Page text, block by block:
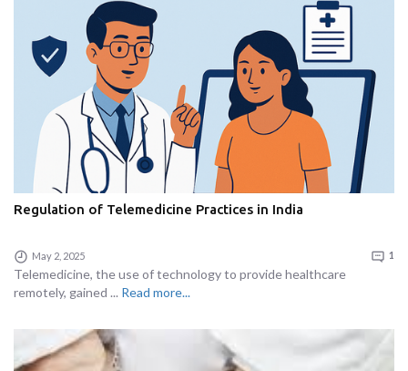
Regulation of Telemedicine Practices in India
May 2, 2025 1
Telemedicine, the use of technology to provide healthcare
remotely, gained ... Read more...